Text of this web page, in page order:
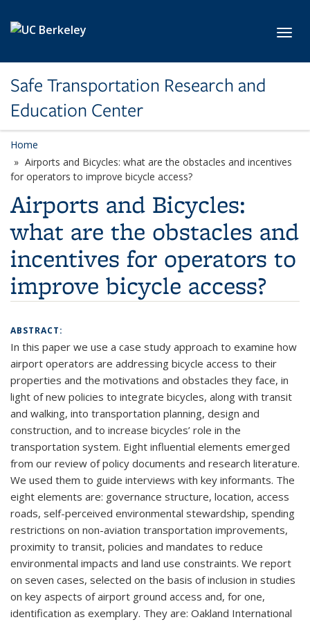
Safe Transportation Research and
Education Center
Home
Airports and Bicycles: what are the obstacles and incentives
for operators to improve bicycle access?
Airports and Bicycles:
what are the obstacles and
incentives for operators to
improve bicycle access?
ABSTRACT:
In this paper we use a case study approach to examine how
airport operators are addressing bicycle access to their
properties and the motivations and obstacles they face, in
light of new policies to integrate bicycles, along with transit
and walking, into transportation planning, design and
construction, and to increase bicycles’ role in the
transportation system. Eight influential elements emerged
from our review of policy documents and research literature.
We used them to guide interviews with key informants. The
eight elements are: governance structure, location, access
roads, self-perceived environmental stewardship, spending
restrictions on non-aviation transportation improvements,
proximity to transit, policies and mandates to reduce
environmental impacts and land use constraints. We report
on seven cases, selected on the basis of inclusion in studies
on key aspects of airport ground access and, for one,
identification as exemplary. They are: Oakland International